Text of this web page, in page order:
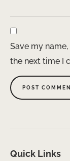
Save my
the next time I
Quick Links